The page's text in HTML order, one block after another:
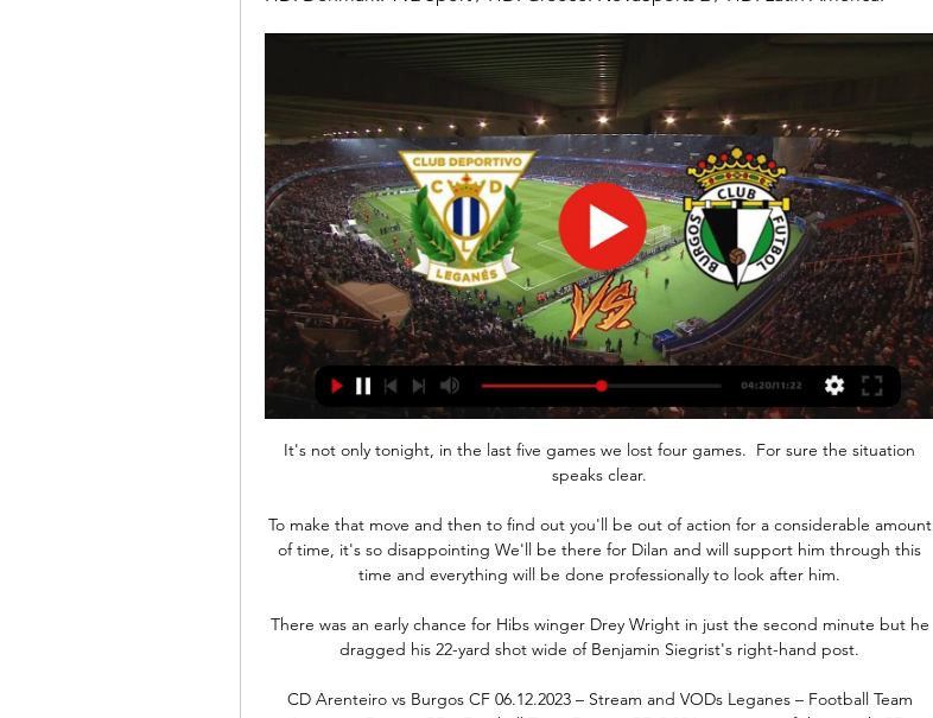
It's not only tonight, in the last five games we lost four games.  For sure the situation
speaks clear.
To make that move and then to find out you'll be out of action for a considerable amount
of time, it's so disappointing We'll be there for Dilan and will support him through this
time and everything will be done professionally to look after him.
There was an early chance for Hibs winger Drey Wright in just the second minute but he
dragged his 22-yard shot wide of Benjamin Siegrist's right-hand post.
CD Arenteiro vs Burgos CF 06.12.2023 – Stream and VODs Leganes – Football Team